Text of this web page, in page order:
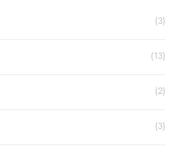
(3)
(13)
(2)
(3)